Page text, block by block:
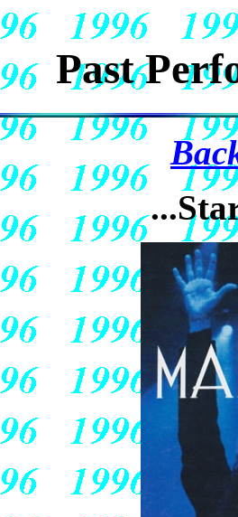
Past